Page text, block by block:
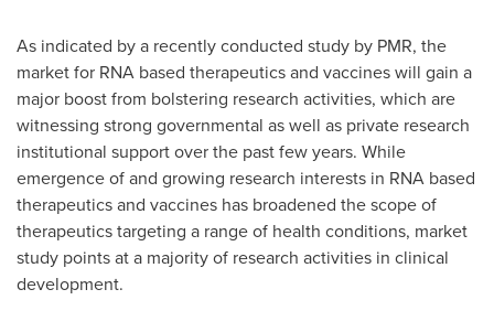
As indicated by a recently conducted study by PMR, the
market for RNA based therapeutics and vaccines will gain a
major boost from bolstering research activities, which are
witnessing strong governmental as well as private research
institutional support over the past few years. While
emergence of and growing research interests in RNA based
therapeutics and vaccines has broadened the scope of
therapeutics targeting a range of health conditions, market
study points at a majority of research activities in clinical
development.